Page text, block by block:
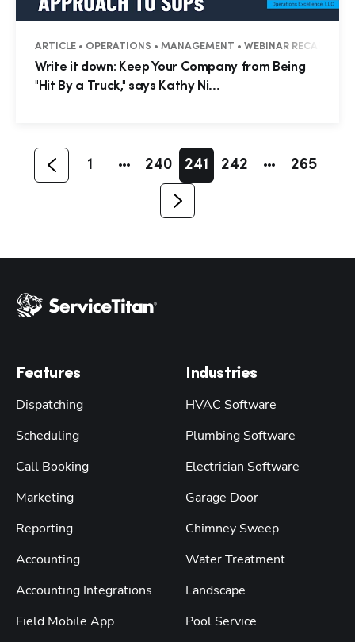
ARTICLE • OPERATIONS • MANAGEMENT • WEBINAR RECAP
Write it down: Keep Your Company from Being
"Hit By a Truck," says Kathy Ni...
1 240 241 242 265
Features
Dispatching
Scheduling
Call Booking
Marketing
Reporting
Accounting
Accounting Integrations
Field Mobile App
Industries
HVAC Software
Plumbing Software
Electrician Software
Garage Door
Chimney Sweep
Water Treatment
Landscape
Pool Service
Hp123